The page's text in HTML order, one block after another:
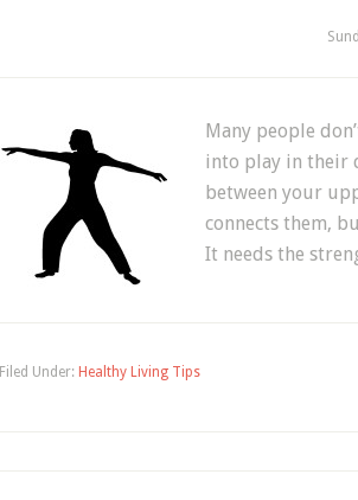
Many people
into play in their
between your
connects them,
It needs the
Filed Under: Healthy Living Tips